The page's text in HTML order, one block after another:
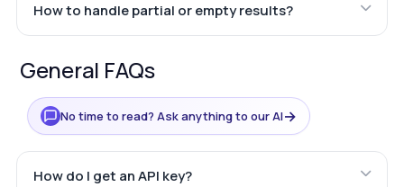
How to handle partial or empty results?
General FAQs
No time to read? Ask anything to our AI→
How do I get an API key?